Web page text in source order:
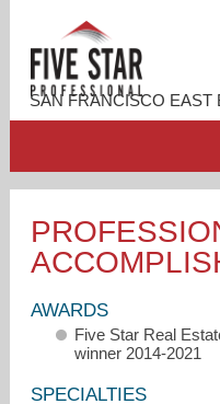
SAN FRANCISCO EAST
PROFESSIONAL PROFILE
ACCOMPLISHMENTS
RESOURCES
AWARDS
Five Star Real
winner 2014-2021
SPECIALTIES